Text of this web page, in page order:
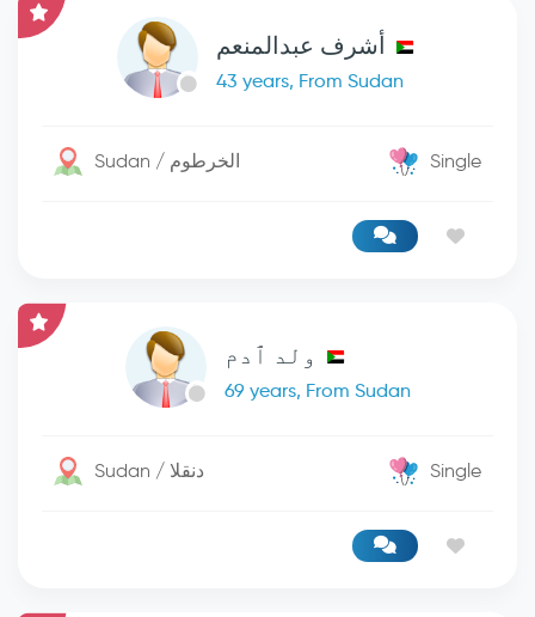
أشرف عبدالمنعم
43 years, From Sudan
Sudan / الخرطوم Single
ولد ٱدم
69 years, From Sudan
Sudan / دنقلا Single